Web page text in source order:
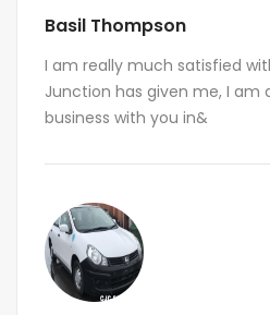
Basil Thompson
I am really much satisfied
Junction has given me, I am
business with you in&